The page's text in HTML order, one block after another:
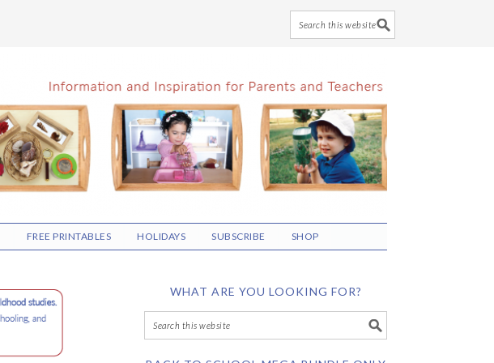
FREE PRINTABLES HOLIDAYS SUBSCRIBE SHOP
WHAT ARE YOU LOOKING FOR?